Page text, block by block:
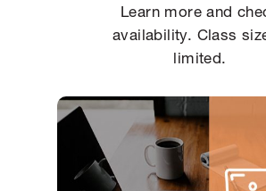
Learn more and
availability. Class
limited.